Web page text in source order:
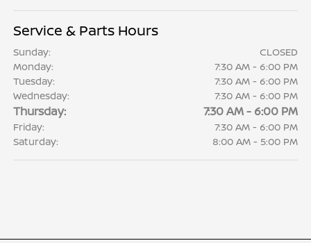
Service & Parts Hours
Sunday:
CLOSED
Monday:
7:30 AM - 6:00 PM
Tuesday:
7:30 AM - 6:00 PM
Wednesday:
7:30 AM - 6:00 PM
Thursday: 7:30 AM - 6:00 PM
Friday:
7:30 AM - 6:00 PM
Saturday:
8:00 AM - 5:00 PM